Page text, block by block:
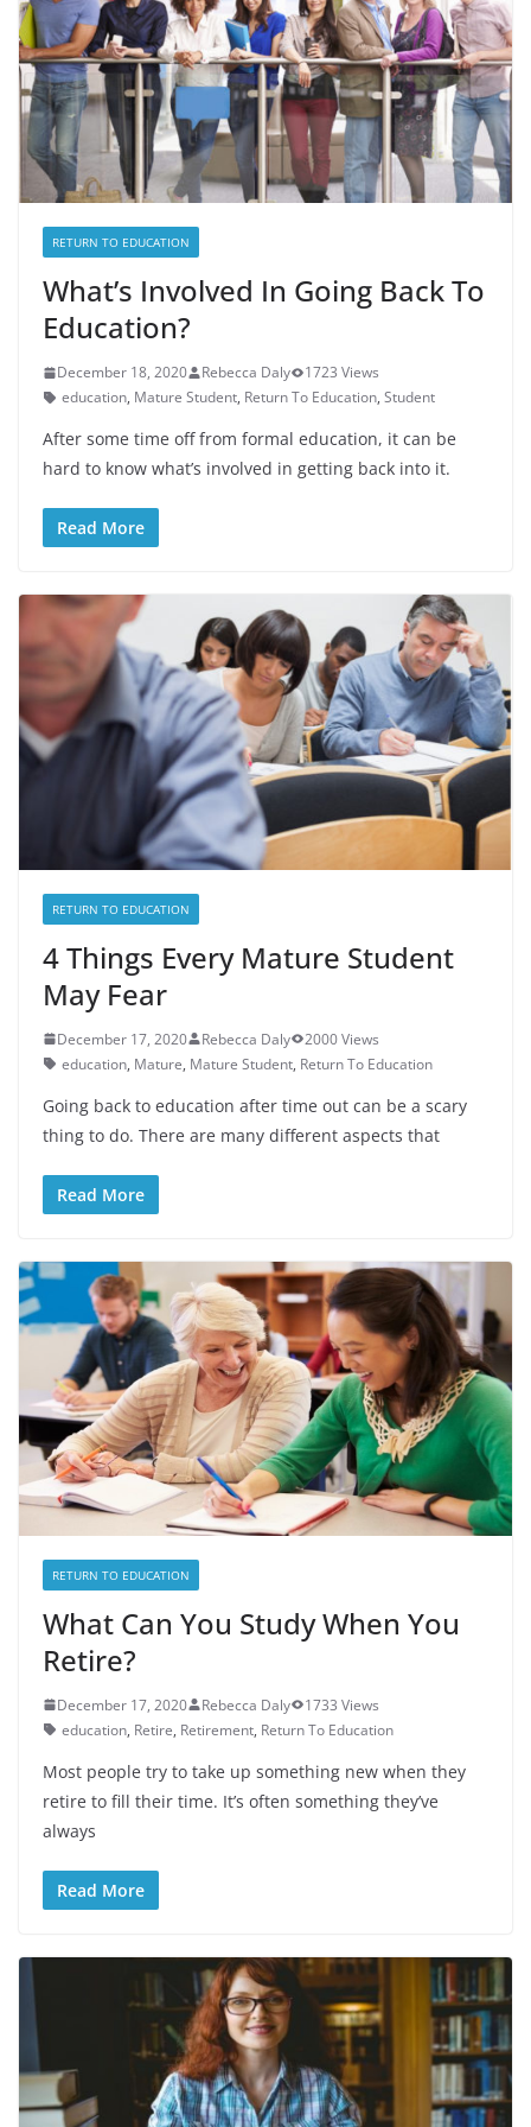
RETURN TO EDUCATION
What’s Involved In Going Back To
Education?
December 18, 2020 Rebecca Daly
1723 Views
education, Mature Student, Return To Education, Student
After some time off from formal education, it can be
hard to know what’s involved in getting back into it.
Read More
RETURN TO EDUCATION
4 Things Every Mature Student
May Fear
December 17, 2020 Rebecca Daly
2000 Views
education, Mature, Mature Student, Return To Education
Going back to education after time out can be a scary
thing to do. There are many different aspects that
Read More
RETURN TO EDUCATION
What Can You Study When You
Retire?
December 17, 2020 Rebecca Daly
1733 Views
education, Retire, Retirement, Return To Education
Most people try to take up something new when they
retire to fill their time. It’s often something they’ve
always
Read More